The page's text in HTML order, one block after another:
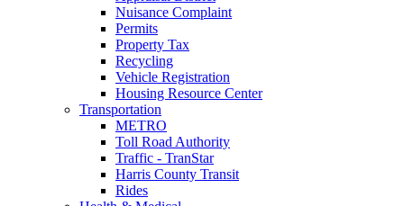
Nuisance Complaint
Permits
Property Tax
Recycling
Vehicle Registration
Housing Resource Center
Transportation
METRO
Toll Road Authority
Traffic - TranStar
Harris County Transit
Rides